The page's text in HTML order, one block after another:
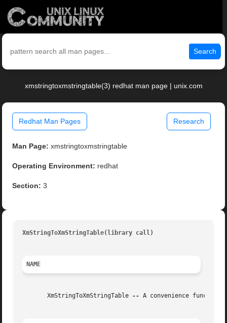
Search
xmstringtoxmstringtable(3) redhat man page | unix.com
Redhat Man Pages Research
Man Page: xmstringtoxmstringtable
Operating Environment: redhat
Section: 3
XmStringToXmStringTable(library call)
NAME
       XmStringToXmStringTable
-- A convenience